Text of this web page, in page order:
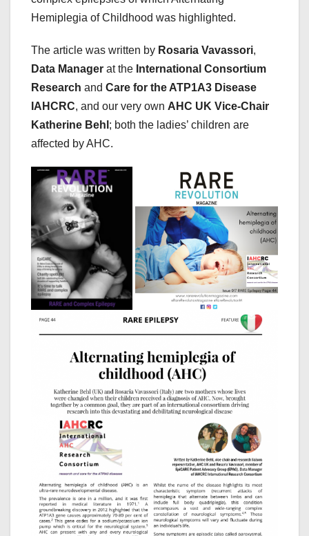
Hemiplegia of Childhood was highlighted.
The article was written by Rosaria Vavassori,
Data Manager at the International Consortium
Research and Care for the ATP1A3 Disease
IAHCRC, and our very own AHC UK Vice-Chair
Katherine Behl ; both the ladies’ children are
affected by AHC.